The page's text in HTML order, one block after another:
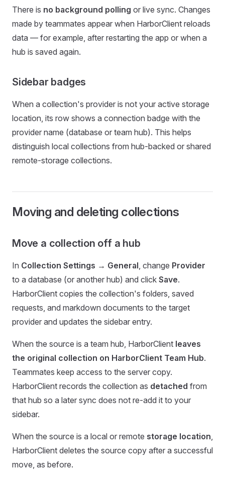
There is no background polling or live sync. Changes
made by teammates appear when HarborClient reloads
data — for example, after restarting the app or when a
hub is saved again.
Sidebar badges
When a collection's provider is not your active storage
location, its row shows a connection badge with the
provider name (database or team hub). This helps
distinguish local collections from hub-backed or shared
remote-storage collections.
Moving and deleting collections
Move a collection off a hub
In Collection Settings → General, change Provider
to a database (or another hub) and click Save.
HarborClient copies the collection's folders, saved
requests, and markdown documents to the target
provider and updates the sidebar entry.
When the source is a team hub, HarborClient leaves
the original collection on HarborClient Team Hub.
Teammates keep access to the server copy.
HarborClient records the collection as detached from
that hub so a later sync does not re-add it to your
sidebar.
When the source is a local or remote storage location,
HarborClient deletes the source copy after a successful
move, as before.